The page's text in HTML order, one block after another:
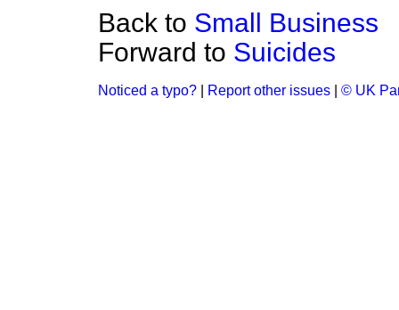
Back to Small Business
Forward to Suicides
Noticed a typo? Report other issues © UK